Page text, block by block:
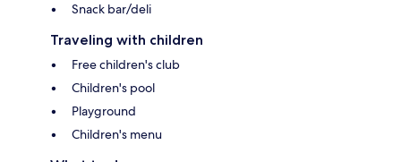
Snack bar/deli
Traveling with children
Free children's club
Children's pool
Playground
Children's menu